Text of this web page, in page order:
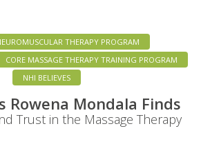
THERAPY PROGRAM
CORE MASSAGE THERAPY TRAINING PROGRAM
NHI BELIEVES
Rowena Mondala Finds
Trust in the Massage Therapy